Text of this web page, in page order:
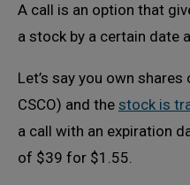
A call is an option that
a stock by a certain date
Let’s say you own shares
CSCO) and the stock is
a call with an expiration
of $39 for $1.55.